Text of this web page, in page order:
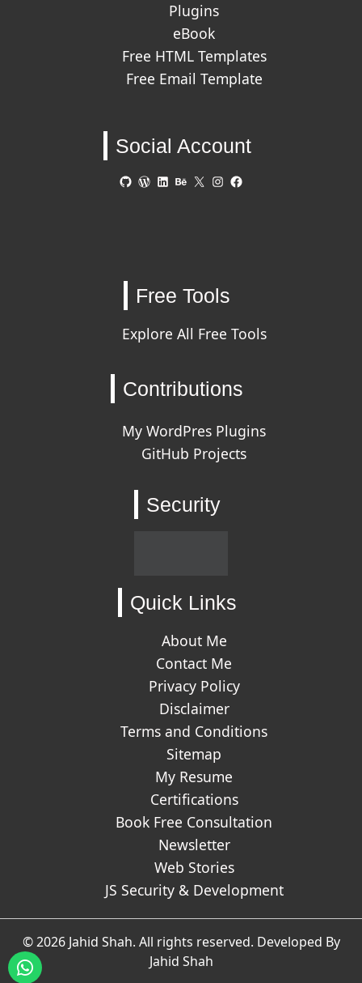
Plugins
eBook
Free HTML Templates
Free Email Template
Social Account
GitHubWordPress
LinkedIn
Behance
X Instagram
Free Tools
Explore All Free Tools
Contributions
My WordPres Plugins
GitHub Projects
Security
Quick Links
About Me
Contact Me
Privacy Policy
Disclaimer
Terms and Conditions
Sitemap
My Resume
Certifications
Book Free Consultation
Newsletter
Web Stories
JS Security & Development
© 2026 Jahid Shah. All rights reserved. Developed By
Jahid Shah